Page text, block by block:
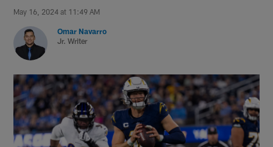
May 16, 2024 at 11:49 AM
Omar Navarro
Jr. Writer